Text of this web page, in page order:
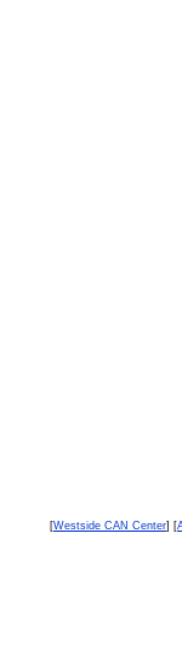
[Westside CAN Center] [